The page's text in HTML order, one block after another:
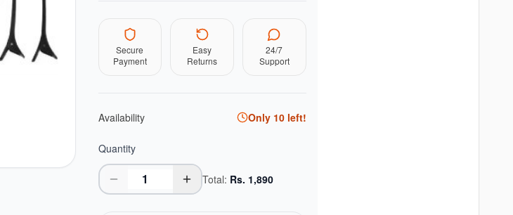
Secure
Payment
Easy
Returns
24/7
Support
Availability Only 10left!
Quantity
Total: Rs. 1,890